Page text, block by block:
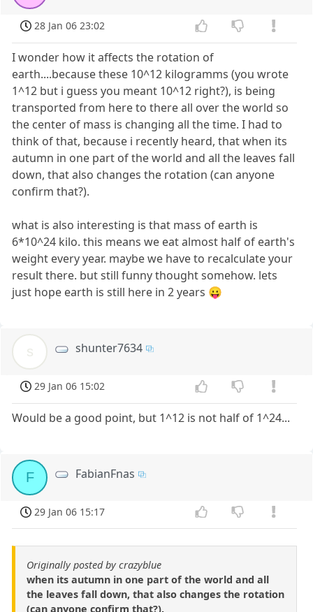
28 Jan 06 23:02
I wonder how it affects the rotation of
earth....because these 10^12 kilogramms (you wrote
1^12 but i guess you meant 10^12 right?), is being
transported from here to there all over the world so
the center of mass is changing all the time. I had to
think of that, because i recently heard, that when its
autumn in one part of the world and all the leaves fall
down, that also changes the rotation (can anyone
confirm that?).
what is also interesting is that mass of earth is
6*10^24 kilo. this means we eat almost half of earth's
weight every year. maybe we have to recalculate your
result there. but still funny thought somehow. lets
just hope earth is still here in 2 years 😛
s shunter7634
29 Jan 06 15:02
Would be a good point, but 1^12 is not half of 1^24...
F FabianFnas
29 Jan 06 15:17
Originally posted by crazyblue
when its autumn in one part of the world and all
the leaves fall down, that also changes the rotation
(can anyone confirm that?).